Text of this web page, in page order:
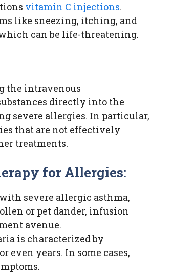
vitamin C injections.
like sneezing, itching, and
can be life-threatening.
the intravenous
directly into the
severe allergies. In particular,
that are not effectively
treatments.
for Allergies:
severe allergic asthma,
or pet dander, infusion
avenue.
is characterized by
even years. In some cases,